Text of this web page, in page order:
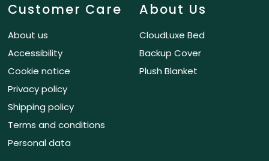
Customer Care
About us
Accessibility
Cookie notice
Privacy policy
Shipping policy
Terms and conditions
Personal data
About Us
CloudLuxe Bed
Backup Cover
Plush Blanket